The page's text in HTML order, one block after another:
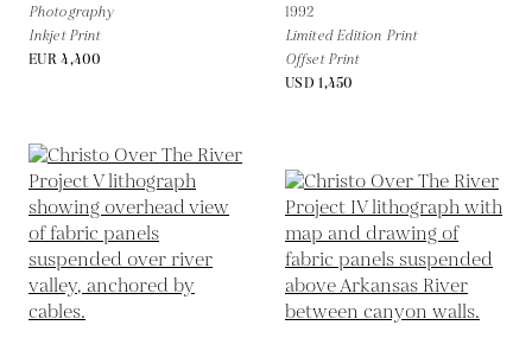
Photography
Inkjet Print
EUR 4,400
1992
Limited Edition Print
Offset Print
USD 1,450